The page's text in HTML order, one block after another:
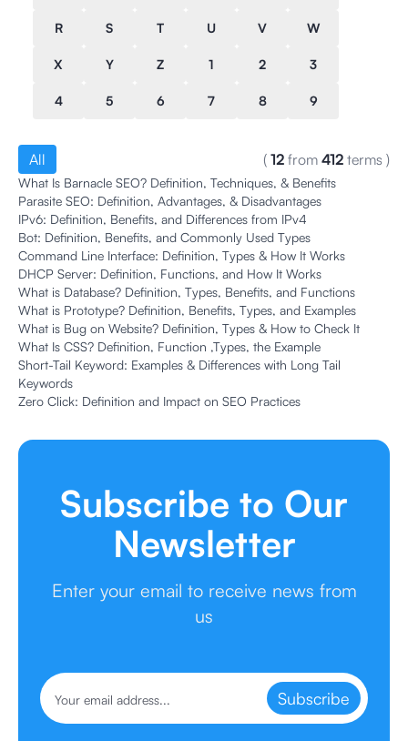
R S T U V W
X Y Z 1 2 3
4 5 6 7 8 9
All ( 12 from 412 terms )
What Is Barnacle SEO? Definition, Techniques, & Benefits
Parasite SEO: Definition, Advantages, & Disadvantages
IPv6: Definition, Benefits, and Differences from IPv4
Bot: Definition, Benefits, and Commonly Used Types
Command Line Interface: Definition, Types & How It Works
DHCP Server: Definition, Functions, and How It Works
What is Database? Definition, Types, Benefits, and Functions
What is Prototype? Definition, Benefits, Types, and Examples
What is Bug on Website? Definition, Types & How to Check It
What Is CSS? Definition, Function ,Types, the Example
Short-Tail Keyword: Examples & Differences with Long Tail
Keywords
Zero Click: Definition and Impact on SEO Practices
Subscribe to Our
Newsletter
Enter your email to receive news from
us
Subscribe